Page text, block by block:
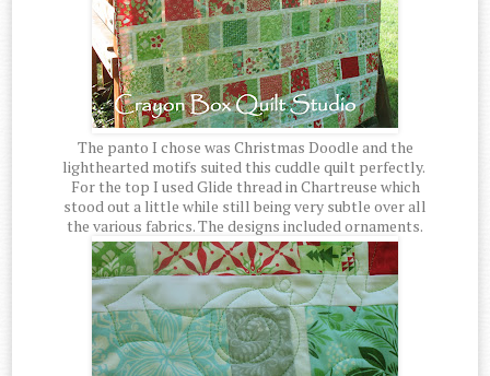
The panto I chose was Christmas Doodle and the
lighthearted motifs suited this cuddle quilt perfectly.
For the top I used Glide thread in Chartreuse which
stood out a little while still being very subtle over all
the various fabrics. The designs included ornaments.